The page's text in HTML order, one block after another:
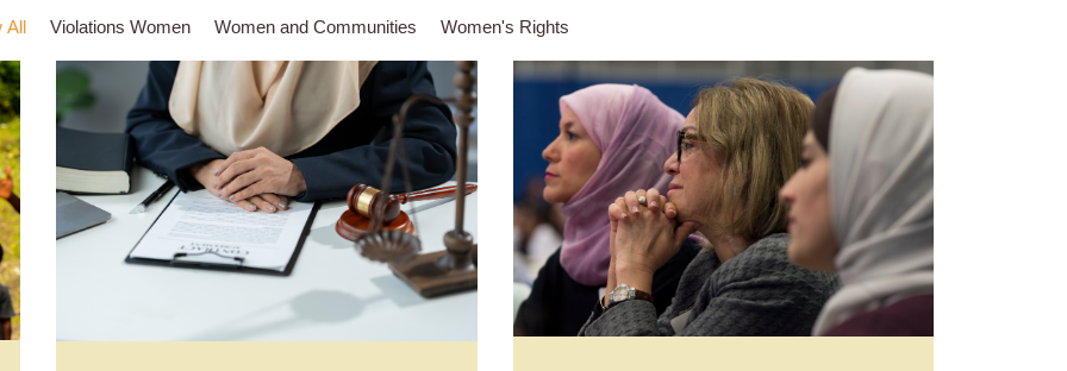
All Violations Women Women and Communities Women's Rights